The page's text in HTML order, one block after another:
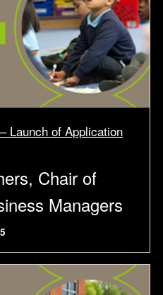
Launch of Application
Chair of
Managers